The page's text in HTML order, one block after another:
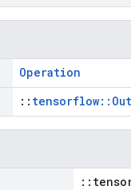
Operation
::